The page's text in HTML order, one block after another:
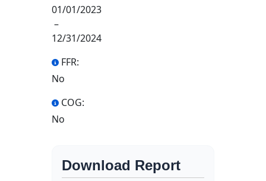
01/01/2023
–
12/31/2024
FFR:
No
COG:
No
Download Report